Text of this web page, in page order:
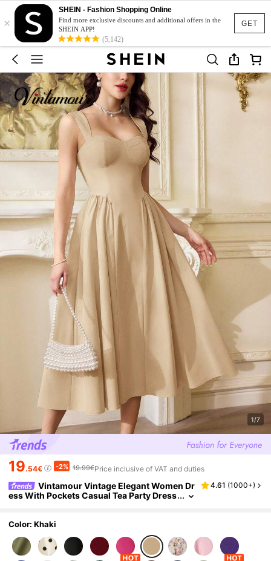
GET
×
SHEIN - Fashion Shopping Online
Find more exclusive discounts and additional offers in the
SHEIN APP!
(5,142)
1/7
19.54€ -2% 19.99€Price inclusive of VAT and duties
Vintamour Vintage Elegant Women Dr
ess With Pockets Casual Tea Party Dress
4.61 (1000+)
Color: Khaki